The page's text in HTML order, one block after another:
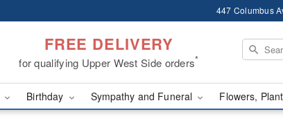
447 Columbus
FREE DELIVERY
for qualifying Upper West Side orders*
Birthday Sympathy and Funeral Flowers,